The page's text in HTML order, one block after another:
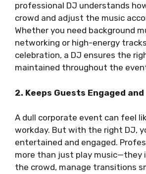
professional DJ understands
crowd and adjust the music
Whether you need background
networking or high-energy
celebration, a DJ ensures the
maintained throughout the
2. Keeps Guests Engaged
A dull corporate event can feel
workday. But with the right DJ,
entertained and engaged.
more than just play
the crowd, manage transitions